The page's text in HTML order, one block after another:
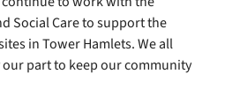
Social Care to support the
in Tower Hamlets. We all
part to keep our community